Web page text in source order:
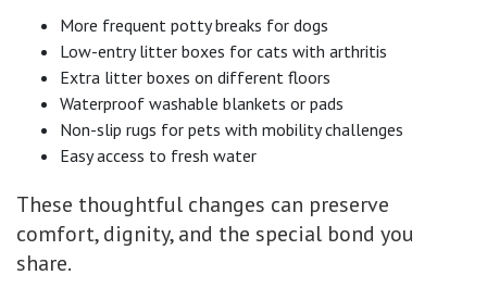
More frequent potty breaks for dogs
Low-entry litter boxes for cats with arthritis
Extra litter boxes on different floors
Waterproof washable blankets or pads
Non-slip rugs for pets with mobility challenges
Easy access to fresh water
These thoughtful changes can preserve
comfort, dignity, and the special bond you
share.